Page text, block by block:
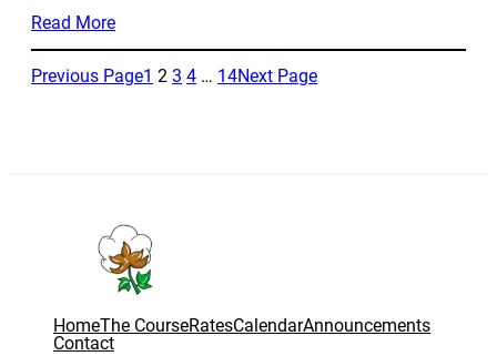
Read More
Previous Page1 2 3 4 … 14Next Page
HomeThe CourseRatesCalendarAnnouncements
Contact